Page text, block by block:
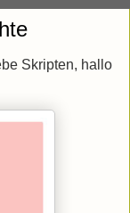
Skripten, hallo